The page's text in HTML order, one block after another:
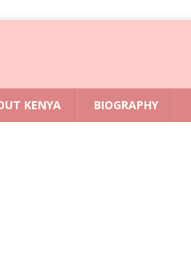
KENYA BIOGRAPHY